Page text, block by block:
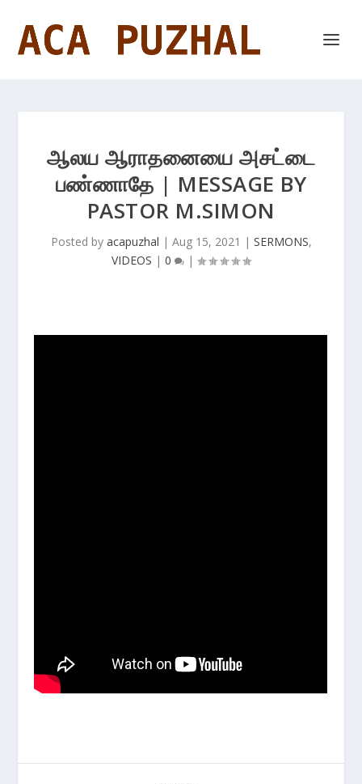
ஆலய ஆராதனையை அசட்டை
பண்ணாதே | MESSAGE BY
PASTOR M.SIMON
Posted by acapuzhal | Aug 15, 2021 | SERMONS,
VIDEOS | 0 |